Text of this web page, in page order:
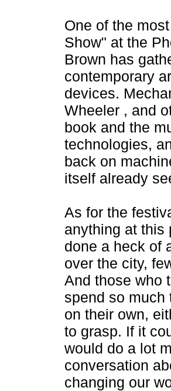
One of the
Show" at the
Brown has
contemporary
devices.
Wheeler , and
book and the
technologies,
back on
itself already
As for the
anything at this
done a heck of
over the city,
And those who
spend so much
on their own,
to grasp. If it
would do a lot
conversation
changing our